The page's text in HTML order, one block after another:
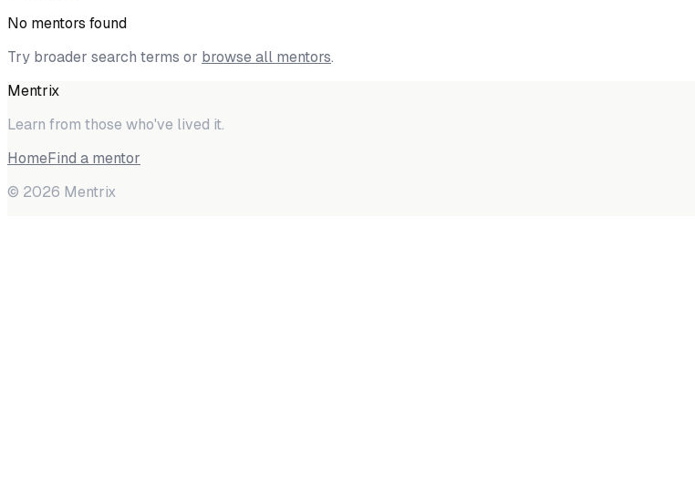
No mentors found
Try broader search terms or browse all mentors.
Mentrix
Learn from those who've lived it.
HomeFind a mentor
© 2026 Mentrix